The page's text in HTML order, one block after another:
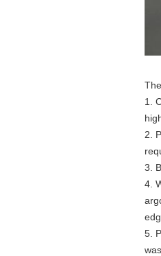
1.
2.
3.
4.
5.